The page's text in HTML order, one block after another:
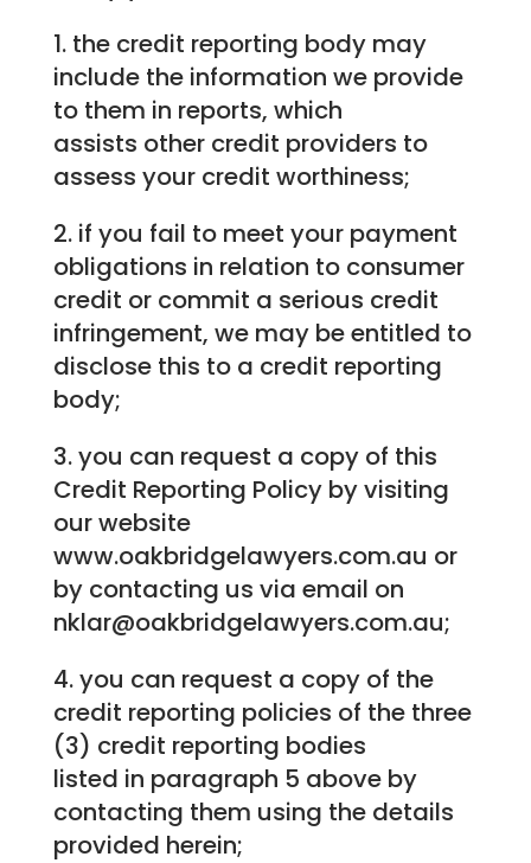
1. the credit reporting body may
include the information we provide
to them in reports, which
assists other credit providers to
assess your credit worthiness;
2. if you fail to meet your payment
obligations in relation to consumer
credit or commit a serious credit
infringement, we may be entitled to
disclose this to a credit reporting
body;
3. you can request a copy of this
Credit Reporting Policy by visiting
our website
www.oakbridgelawyers.com.au or
by contacting us via email on
nklar@oakbridgelawyers.com.au;
4. you can request a copy of the
credit reporting policies of the three
(3) credit reporting bodies
listed in paragraph 5 above by
contacting them using the details
provided herein;